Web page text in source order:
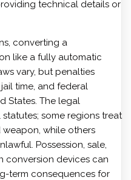
technical details or
converting a
like a fully automatic
vary, but penalties
time, and federal
States. The legal
some regions treat
while others
Possession, sale,
conversion devices can
term consequences for